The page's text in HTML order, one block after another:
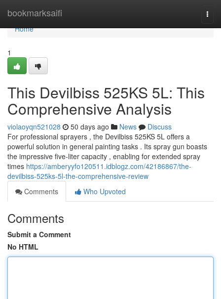
bookmarksaifi
Home
Home
1
This Devilbiss 525KS 5L: This
Comprehensive Analysis
violaoyqn521028 50 days ago News
Discuss
For professional sprayers , the Devilbiss 525KS 5L offers a
powerful solution in general painting tasks . Its spray gun boasts
the impressive five-liter capacity , enabling for extended spray
times https://amberyyfo120511.idblogz.com/42186867/the-
devilbiss-525ks-5l-the-comprehensive-review
Comments
Who Upvoted
Comments
Submit a Comment
No HTML